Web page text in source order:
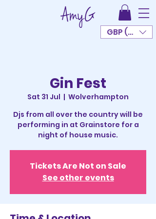
GBP (£)
Gin Fest
Sat 31 Jul
  |
Wolverhampton
Djs from all over the country will be
performing in at Grainstore for a
night of house music.
Tickets Are Not on Sale
See other events